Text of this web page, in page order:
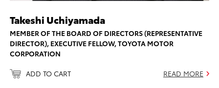
Takeshi Uchiyamada
MEMBER OF THE BOARD OF DIRECTORS (REPRESENTATIVE
DIRECTOR), EXECUTIVE FELLOW, TOYOTA MOTOR
CORPORATION
ADD TO CART READ MORE